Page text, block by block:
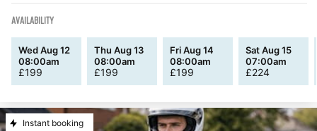
AVAILABILITY
Wed Aug 12
08:00am
£199
Thu Aug 13
08:00am
£199
Fri Aug 14
08:00am
£199
Sat Aug 15
07:00am
£224
Instant booking